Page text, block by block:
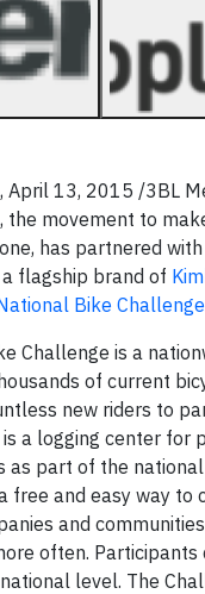
April 13, 2015 /3BL
, the movement to
has partnered
flagship brand of
Bike Challenge
Challenge is a
of current
new riders to
a logging center for
as part of the
free and easy way to
and
often. Participants
level. The